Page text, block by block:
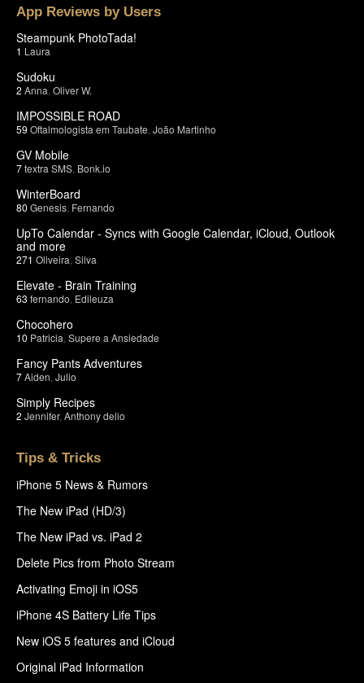
App Reviews by Users
Steampunk PhotoTada!
1 Laura
Sudoku
2 Anna Oliver W.
IMPOSSIBLE ROAD
59 Oftalmologista em Taubate João Martinho
GV Mobile
7textra SMS Bonk.io
WinterBoard
80 Genesis Fernando
UpTo Calendar - Syncs with Google Calendar, iCloud, Outlook
and more
271 Oliveira Silva
Elevate - Brain Training
63 fernando Edileuza
Chocohero
10 Patricia Supere a Ansiedade
Fancy Pants Adventures
7Aiden Julio
Simply Recipes
2 Jennifer, Anthony delio
Tips & Tricks
iPhone 5 News & Rumors
The New iPad (HD/3)
The New iPad vs. iPad 2
Delete Pics from Photo Stream
Activating Emoji in iOS5
iPhone 4S Battery Life Tips
New iOS 5 features and iCloud
Original iPad Information